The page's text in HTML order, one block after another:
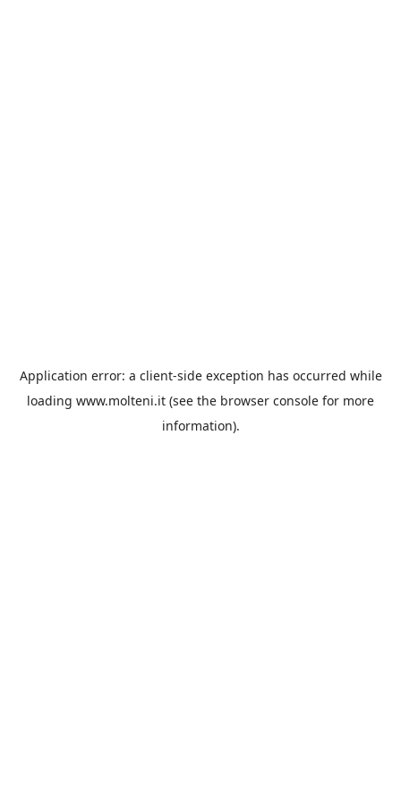
Application error: a client-side exception has occurred while
loading www.molteni.it (see the browser console for more
information).